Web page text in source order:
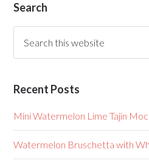
Search
Recent Posts
Mini Watermelon Lime Tajin
Watermelon Bruschetta with